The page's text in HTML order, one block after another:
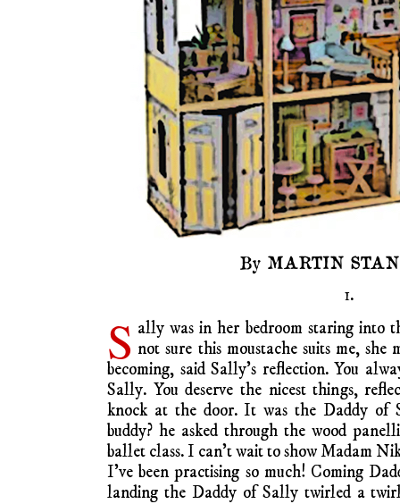
By MARTIN
1.
S ally was in her bedroom staring into
not sure this moustache suits me,
becoming, said Sally’s reflection. You
Sally. You deserve the nicest things,
knock at the door. It was the Daddy of
buddy? he asked through the wood
ballet class. I can’t wait to show Madam
I’ve been practising so much! Coming
landing the Daddy of Sally twirled a